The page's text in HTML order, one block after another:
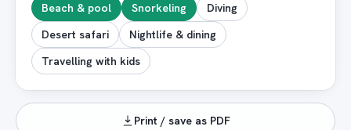
Beach & pool Snorkeling
Diving
Desert safari
Nightlife & dining
Travelling with kids
Print / save as PDF